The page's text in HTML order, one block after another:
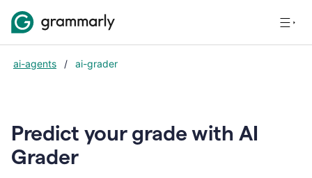
ai-agents / ai-grader
Predict your grade with AI
Grader